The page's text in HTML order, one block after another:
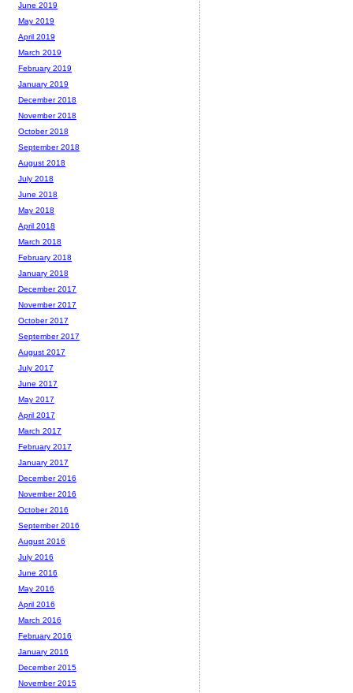
June 2019
May 2019
April 2019
March 2019
February 2019
January 2019
December 2018
November 2018
October 2018
September 2018
August 2018
July 2018
June 2018
May 2018
April 2018
March 2018
February 2018
January 2018
December 2017
November 2017
October 2017
September 2017
August 2017
July 2017
June 2017
May 2017
April 2017
March 2017
February 2017
January 2017
December 2016
November 2016
October 2016
September 2016
August 2016
July 2016
June 2016
May 2016
April 2016
March 2016
February 2016
January 2016
December 2015
November 2015